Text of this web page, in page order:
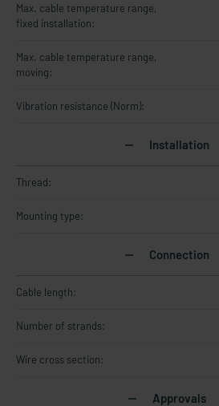
Max. cable temperature range,
fixed installation:
Max. cable temperature range,
moving:
Vibration resistance (Norm):
Installation
Thread:
Mounting type:
Connection
Cable length:
Number of strands:
Wire cross section:
Approvals